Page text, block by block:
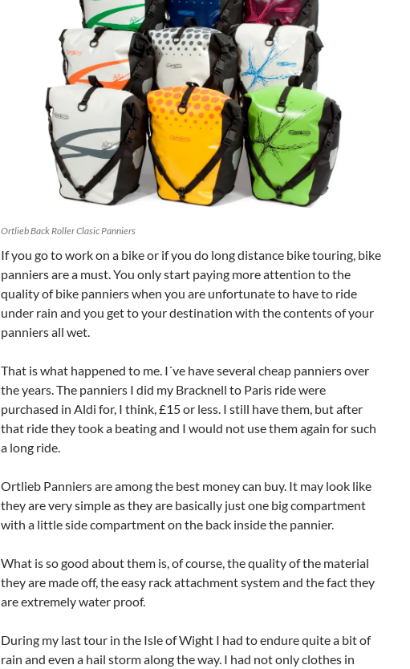
Ortlieb Back Roller Clasic Panniers
If you go to work on a bike or if you do long distance bike touring, bike
panniers are a must. You only start paying more attention to the
quality of bike panniers when you are unfortunate to have to ride
under rain and you get to your destination with the contents of your
panniers all wet.
That is what happened to me. I´ve have several cheap panniers over
the years. The panniers I did my Bracknell to Paris ride were
purchased in Aldi for, I think, £15 or less. I still have them, but after
that ride they took a beating and I would not use them again for such
a long ride.
Ortlieb Panniers are among the best money can buy. It may look like
they are very simple as they are basically just one big compartment
with a little side compartment on the back inside the pannier.
What is so good about them is, of course, the quality of the material
they are made off, the easy rack attachment system and the fact they
are extremely water proof.
During my last tour in the Isle of Wight I had to endure quite a bit of
rain and even a hail storm along the way. I had not only clothes in